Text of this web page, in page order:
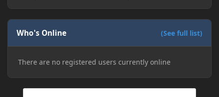
Who's Online (See full list)
There are no registered users currently online